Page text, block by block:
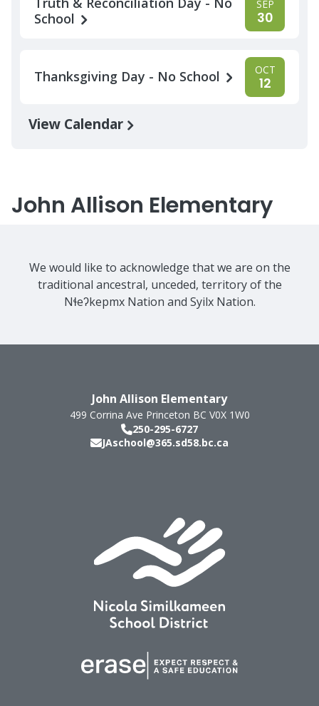
School
SEP
30
Thanksgiving Day - No School OCT
12
View Calendar
John Allison Elementary
We would like to acknowledge that we are on the
traditional ancestral, unceded, territory of the
Nɬeʔkepmx Nation and Syilx Nation.
John Allison Elementary
499 Corrina Ave Princeton BC V0X 1W0
250-295-6727
JAschool@365.sd58.bc.ca